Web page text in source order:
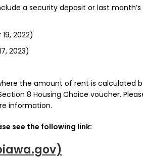
a security deposit or last
2022)
2023)
the amount of rent is calculated
8 Housing Choice voucher.
information.
see the following link: